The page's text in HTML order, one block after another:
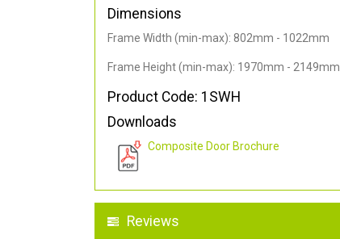
Dimensions
Frame Width (min-max): 802mm - 1022mm
Frame Height (min-max): 1970mm - 2149mm
Product Code: 1SWH
Downloads
Composite Door Brochure
Reviews